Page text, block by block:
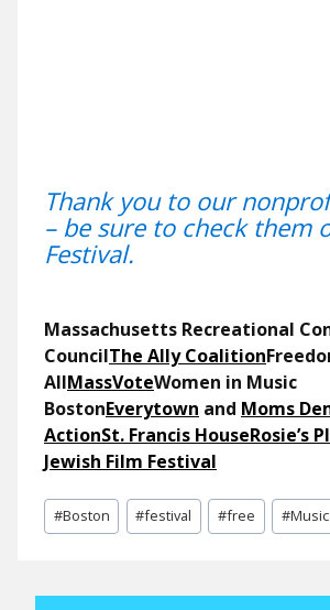
Thank you to our
– be sure to check them
Festival.
Massachusetts Recreational
CouncilThe Ally Coalition
AllMassVoteWomen in Music
BostonEverytown and Moms
ActionSt. Francis HouseRosie’s
Jewish Film Festival
Post
Tags:
#Boston #festival #free #Music